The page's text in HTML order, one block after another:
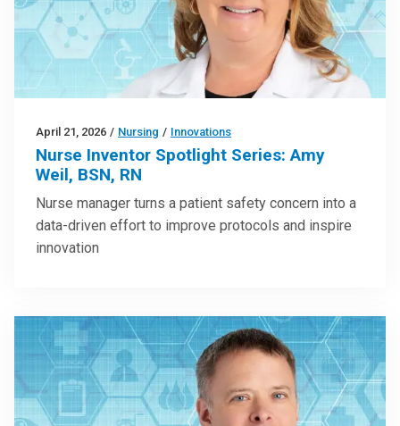
April 21, 2026 / Nursing / Innovations
Nurse Inventor Spotlight Series: Amy
Weil, BSN, RN
Nurse manager turns a patient safety concern into a
data-driven effort to improve protocols and inspire
innovation